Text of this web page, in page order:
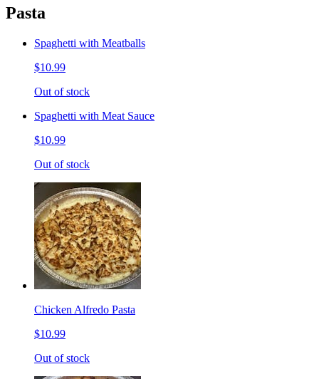
Pasta
Spaghetti with Meatballs
$10.99
Out of stock
Spaghetti with Meat Sauce
$10.99
Out of stock
Chicken Alfredo Pasta
$10.99
Out of stock